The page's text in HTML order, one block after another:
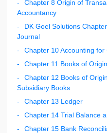
Chapter 8 Origin of
Accountancy
DK Goel Solutions
Journal
Chapter 10 Accounting
Chapter 11 Books of
Chapter 12 Books of
Subsidiary Books
Chapter 13 Ledger
Chapter 14 Trial Balance
Chapter 15 Bank